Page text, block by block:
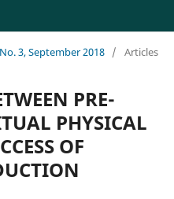
3, September 2018 / Articles
PRE-
PHYSICAL
OF